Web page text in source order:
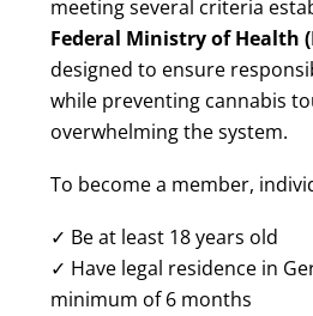
meeting several criteria
Federal Ministry of Health
designed to ensure
while preventing cannabis
overwhelming the system.
To become a member,
✓ Be at least 18 years old
✓ Have legal residence in
minimum of 6 months